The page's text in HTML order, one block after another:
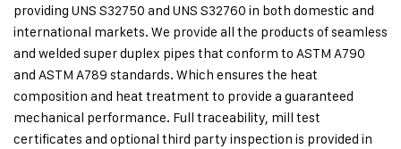
providing UNS S32750 and UNS S32760 in both domestic and
international markets. We provide all the products of seamless
and welded super duplex pipes that conform to ASTM A790
and ASTM A789 standards. Which ensures the heat
composition and heat treatment to provide a guaranteed
mechanical performance. Full traceability, mill test
certificates and optional third party inspection is provided in